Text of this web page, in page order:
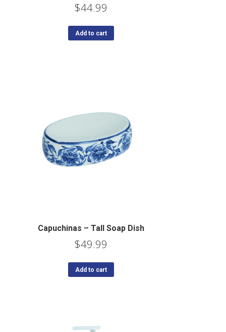
$44.99
Add to cart
Capuchinas – Tall Soap Dish
$49.99
Add to cart